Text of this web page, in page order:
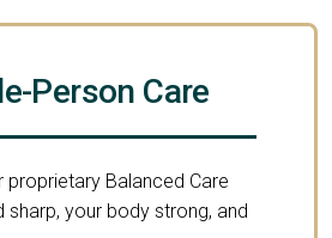
Person Care
Balanced Care
your body strong, and